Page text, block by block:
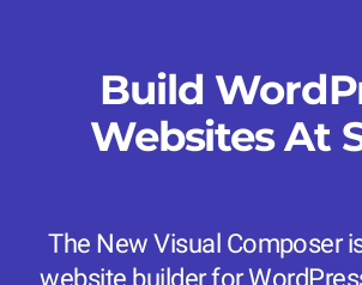
Build
Websites At
The New Visual Composer
website builder for